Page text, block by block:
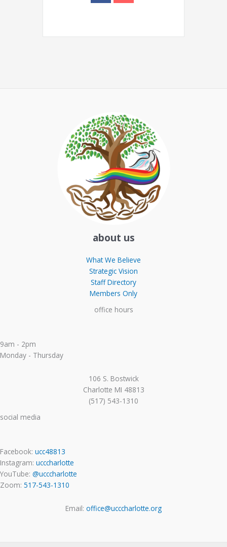
about us
What We Believe
Strategic Vision
Staff Directory
Members Only
office hours
9am - 2pm
Monday - Thursday
106 S. Bostwick
Charlotte MI 48813
(517) 543-1310
social media
Facebook: ucc48813
Instagram: ucccharlotte
YouTube: @ucccharlotte
Zoom: 517-543-1310
Email: office@ucccharlotte.org